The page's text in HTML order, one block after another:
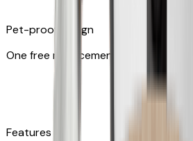
Pet-proof design
One free replacement of cable
Features